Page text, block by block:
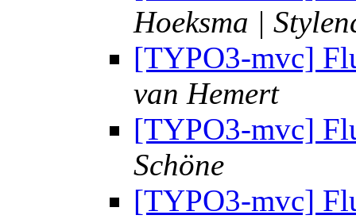
Hoeksma |
[TYPO3-mvc]
van Hemert
[TYPO3-mvc]
Schöne
[TYPO3-mvc]